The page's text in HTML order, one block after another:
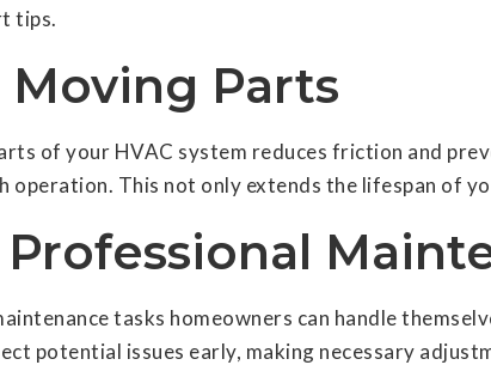
tips.
Parts
of your HVAC system reduces friction and
operation. This not only extends the lifespan of
tasks homeowners can handle
potential issues early, making necessary